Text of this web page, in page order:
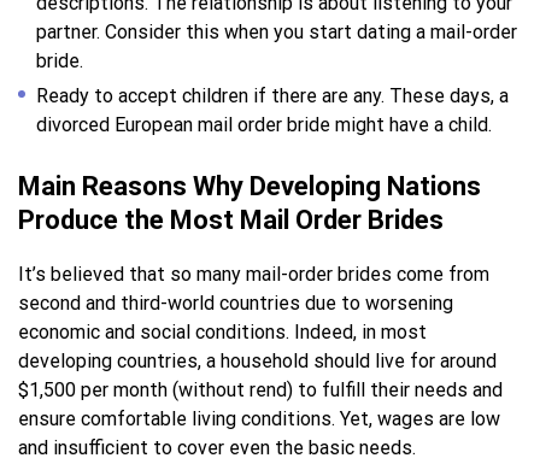
partner. Consider this when you start dating a mail-order
bride.
Ready to accept children if there are any. These days, a
divorced European mail order bride might have a child.
Main Reasons Why Developing Nations
Produce the Most Mail Order Brides
It’s believed that so many mail-order brides come from
second and third-world countries due to worsening
economic and social conditions. Indeed, in most
developing countries, a household should live for around
$1,500 per month (without rend) to fulfill their needs and
ensure comfortable living conditions. Yet, wages are low
and insufficient to cover even the basic needs.